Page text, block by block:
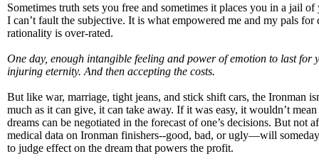
Sometimes truth sets you free and sometimes it places you in a jail
I can’t fault the subjective. It is what empowered me and my pals for
rationality is over-rated.
One day, enough intangible feeling and power of emotion to last for
injuring eternity. And then accepting the costs.
But like war, marriage, tight jeans, and stick shift cars, the Ironman
much as it can give, it can take away. If it was easy, it wouldn’t
dreams can be negotiated in the forecast of one’s decisions. But not
medical data on Ironman finishers--good, bad, or ugly—will
to judge effect on the dream that powers the profit.